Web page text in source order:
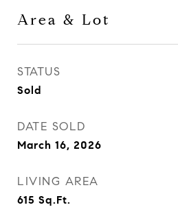
Area & Lot
STATUS
Sold
DATE SOLD
March 16, 2026
LIVING AREA
615 Sq.Ft.